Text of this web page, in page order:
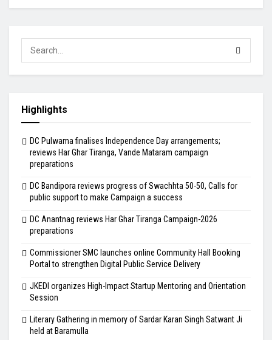
Highlights
DC Pulwama finalises Independence Day arrangements;
reviews Har Ghar Tiranga, Vande Mataram campaign
preparations
DC Bandipora reviews progress of Swachhta 50-50, Calls for
public support to make Campaign a success
DC Anantnag reviews Har Ghar Tiranga Campaign-2026
preparations
Commissioner SMC launches online Community Hall Booking
Portal to strengthen Digital Public Service Delivery
JKEDI organizes High-Impact Startup Mentoring and Orientation
Session
Literary Gathering in memory of Sardar Karan Singh Satwant Ji
held at Baramulla